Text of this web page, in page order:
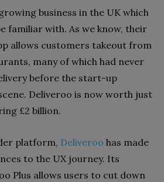
business in the UK which
familiar with. As we know, their
allows customers takeout from
many of which had never
before the start-up
Deliveroo is now worth just
£2 billion.
platform, Deliveroo has made
to the UX journey. Its
Plus allows users to cut down